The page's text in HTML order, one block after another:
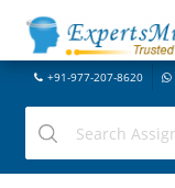
+91-977-207-8620